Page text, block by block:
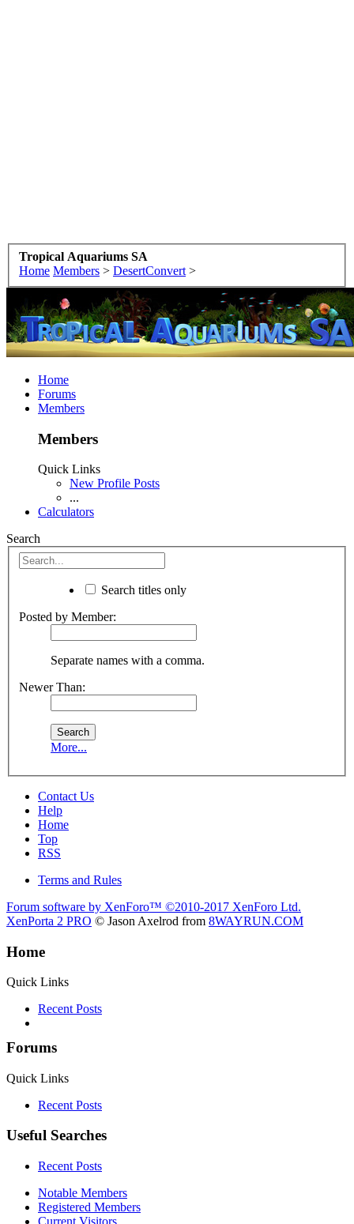
Tropical Aquariums SA
Home Members > DesertConvert >
Home
Forums
Members
Members
Quick Links
New Profile Posts
...
Calculators
Search
Search titles only
Posted by Member:
Separate names with a comma.
Newer Than:
More...
Contact Us
Help
Home
Top
RSS
Terms and Rules
Forum software by XenForo™ ©2010-2017 XenForo Ltd.
XenPorta 2 PRO © Jason Axelrod from 8WAYRUN.COM
Home
Quick Links
Recent Posts
Forums
Quick Links
Recent Posts
Useful Searches
Recent Posts
Notable Members
Registered Members